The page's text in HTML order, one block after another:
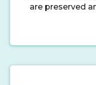
are preserved